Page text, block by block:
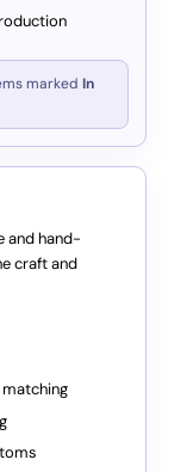
marked In
and hand-
craft and